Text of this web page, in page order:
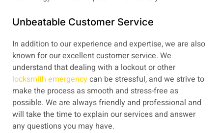
Unbeatable Customer Service
In addition to our experience and expertise, we are also
known for our excellent customer service. We
understand that dealing with a lockout or other
locksmith emergencycan be stressful, and we strive to
make the process as smooth and stress-free as
possible. We are always friendly and professional and
will take the time to explain our services and answer
any questions you may have.